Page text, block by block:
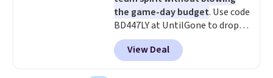
the game-day budget. Use code
BD447LY at UntilGone to drop
these Team Jersey Shirts to
$15.99, about $1 less than the
next best price we found. Made
View Deal